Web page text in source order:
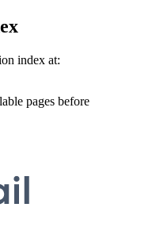
index at:
pages before